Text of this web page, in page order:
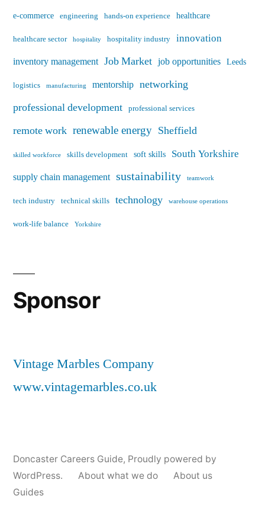
e-commerce engineering hands-on experience healthcare
healthcare sector hospitality hospitality industry innovation
inventory management Job Market job opportunities Leeds
logistics manufacturing mentorship networking
professional development
professional services
remote work renewable energy Sheffield
skilled workforce skills development soft skills South Yorkshire
supply chain management sustainability teamwork
tech industry technical skills technology warehouse operations
work-life balance Yorkshire
Sponsor
Vintage Marbles Company
www.vintagemarbles.co.uk
Doncaster Careers Guide, Proudly powered by
WordPress.
About what we do
About us
Guides